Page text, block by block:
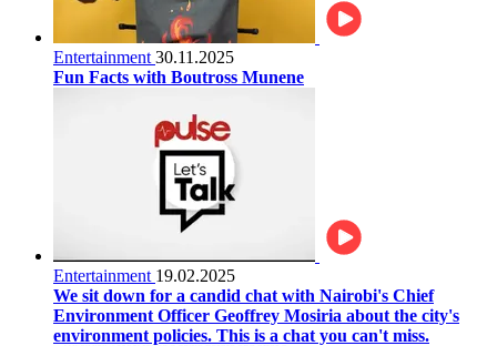
Entertainment 30.11.2025
Fun Facts with Boutross Munene
Entertainment 19.02.2025
We sit down for a candid chat with Nairobi's Chief
Environment Officer Geoffrey Mosiria about the city's
environment policies. This is a chat you can't miss.